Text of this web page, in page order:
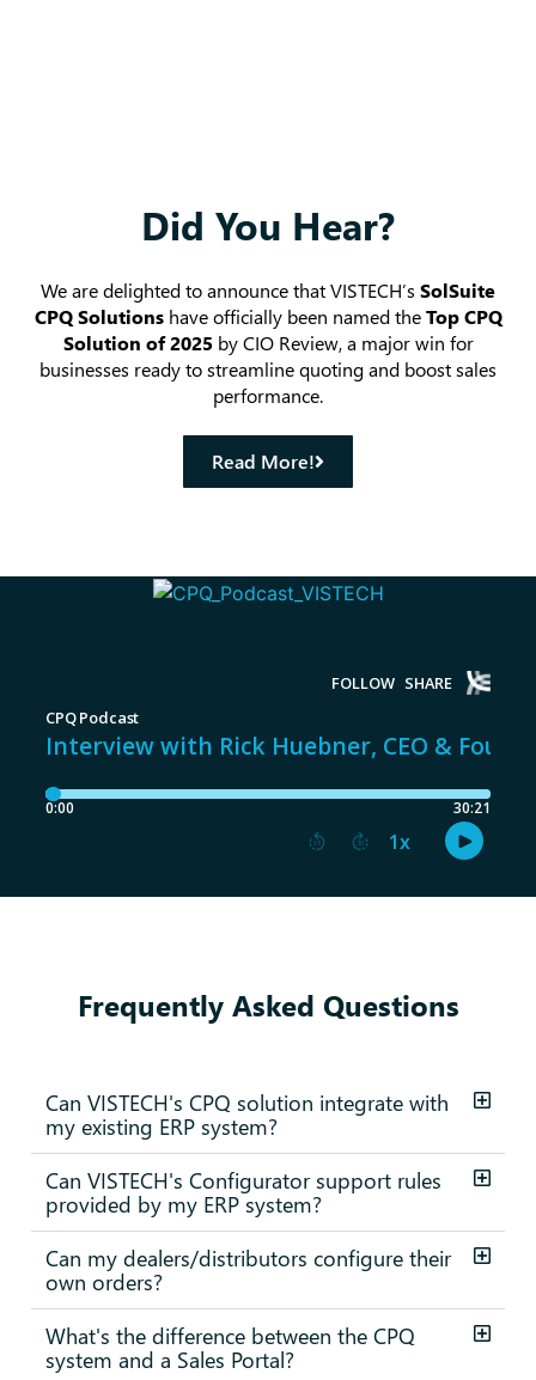
Did You Hear?
We are delighted to announce that VISTECH’s SolSuite
CPQ Solutions have officially been named theTop CPQ
Solution of 2025 by CIO Review, a major win for
businesses ready to streamline quoting and boost sales
performance.
Read More!
Frequently Asked Questions
Can VISTECH's CPQ solution integrate with
my existing ERP system?
Can VISTECH's Configurator support rules
provided by my ERP system?
Can my dealers/distributors configure their
own orders?
What's the difference between the CPQ
system and a Sales Portal?